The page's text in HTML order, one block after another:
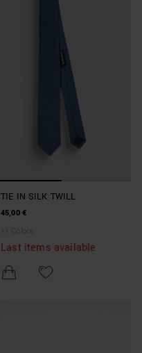
TIE IN SILK TWILL
45,00 €
+
Colors
Last items available